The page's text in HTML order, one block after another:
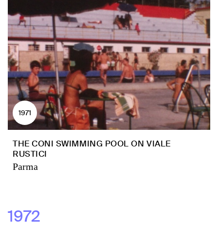
1971
THE CONI SWIMMING POOL ON VIALE
RUSTICI
Parma
1972